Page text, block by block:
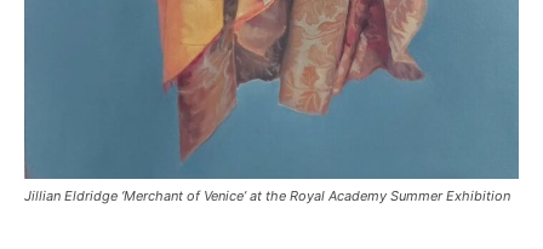
Jillian Eldridge ‘Merchant of Venice’ at the Royal Academy Summer Exhibition